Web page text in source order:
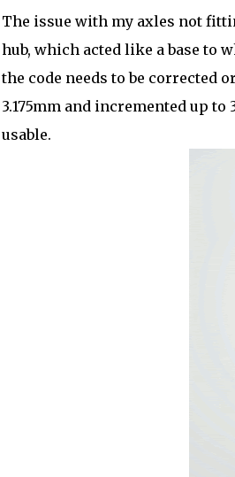
The issue with my axles not
hub, which acted like a base to
the code needs to be corrected
3.175mm and incremented up
usable.